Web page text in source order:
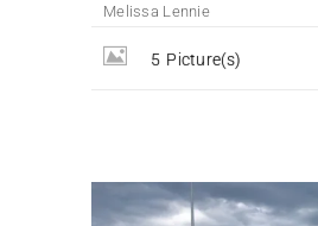
Melissa Lennie
5 Picture(s)